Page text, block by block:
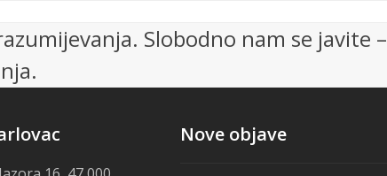
Slobodno nam se javite –
Nove objave